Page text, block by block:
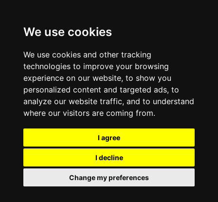
We use cookies
We use cookies and other tracking
technologies to improve your browsing
experience on our website, to show you
personalized content and targeted ads, to
analyze our website traffic, and to understand
where our visitors are coming from.
I agree
I decline
Change my preferences